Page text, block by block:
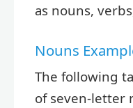
as nouns,
Nouns
The following
of seven-letter